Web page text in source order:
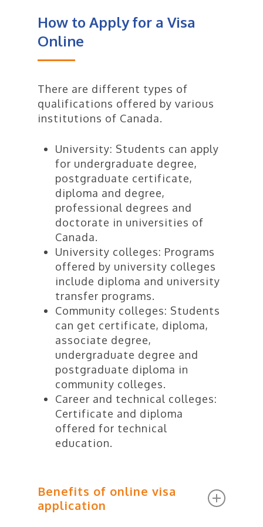
counsellor will help you access the
latest information and connect
you with authorised migration
experts.
You must also:
Prove that you have enough
money to pay for your:
living expenses for yourself
and any family members
who come with you to
return transportation for
yourself and any family
members who come with
you to Canada
Be a law-abiding citizen with
no criminal record and not be a
risk to the security of Canada
(you may have to provide a
police certificate)
Be in good health (you may
need to complete a medical
exam)
You will also be required to appear
for a personal interview at the
Canadian embassy or consulate.
To prove you can financially
support yourself and any
accompanying family members,
you may be asked to provide:
bank account in your name, if
money has been transferred to
How to Apply for a Visa
Online
There are different types of
qualifications offered by various
institutions of Canada.
University: Students can apply
for undergraduate degree,
postgraduate certificate,
diploma and degree,
professional degrees and
doctorate in universities of
Canada.
University colleges: Programs
offered by university colleges
include diploma and university
transfer programs.
Community colleges: Students
can get certificate, diploma,
associate degree,
undergraduate degree and
postgraduate diploma in
community colleges.
Career and technical colleges:
Certificate and diploma
offered for technical
education.
Benefits of online visa
application